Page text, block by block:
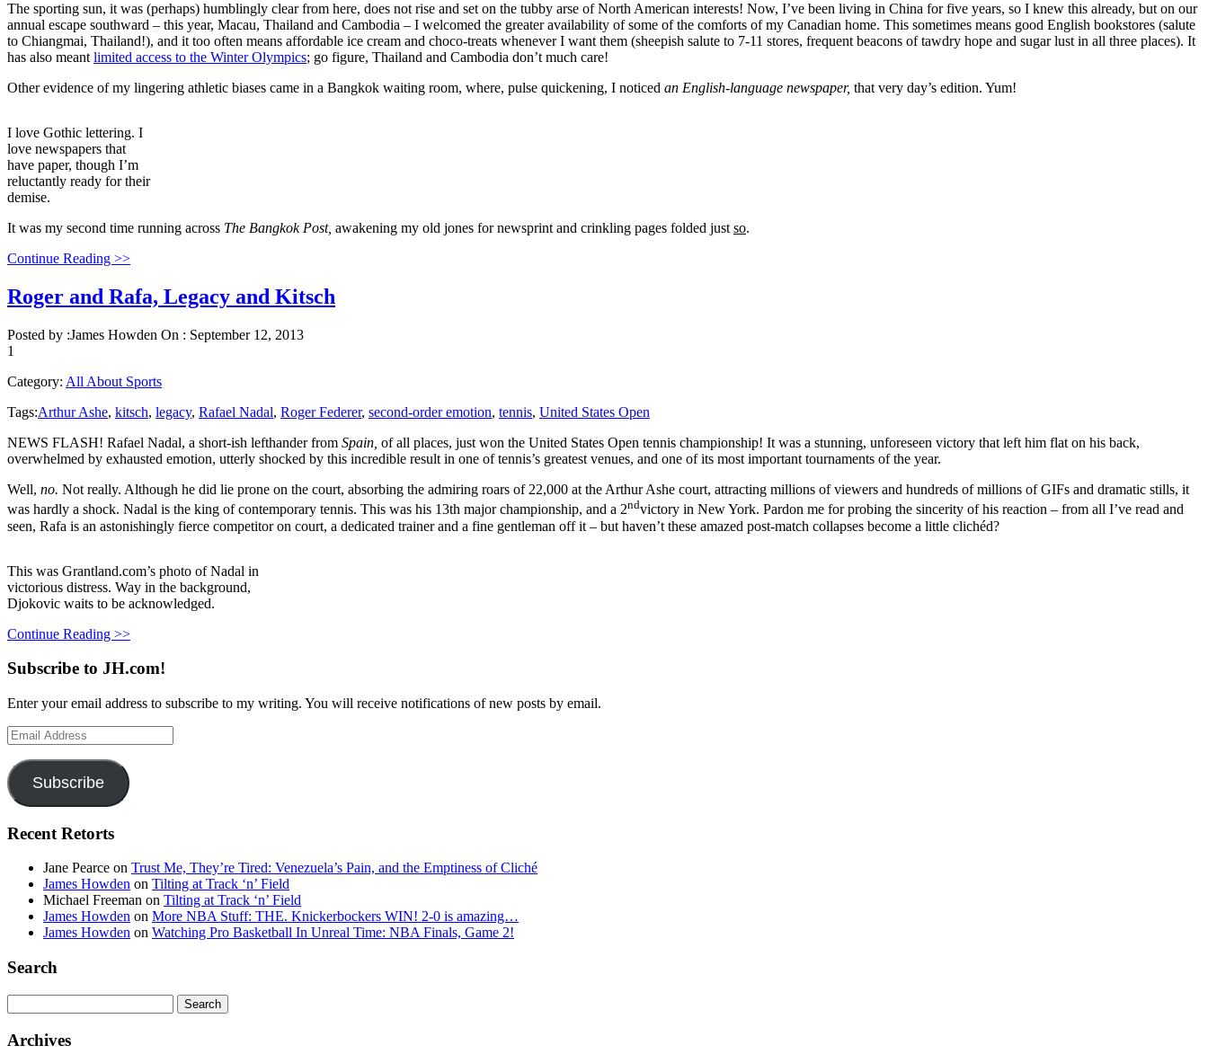
The sporting sun, it was (perhaps) humblingly clear from here, does not rise and set on the tubby arse of North American interests! Now, I’ve been living in China for five years, so I knew this already, but on our
annual escape southward – this year, Macau, Thailand and Cambodia – I welcomed the greater availability of some of the comforts of my Canadian home. This sometimes means good English bookstores (salute
to Chiangmai, Thailand!), and it too often means affordable ice cream and choco-treats whenever I want them (sheepish salute to 7-11 stores, frequent beacons of tawdry hope and sugar lust in all three places). It
has also meant limited access to the Winter Olympics; go figure, Thailand and Cambodia don’t much care!
Other evidence of my lingering athletic biases came in a Bangkok waiting room, where, pulse quickening, I noticed an English-language newspaper, that very day’s edition. Yum!
I love Gothic lettering. I
love newspapers that
have paper, though I’m
reluctantly ready for their
demise.
It was my second time running across The Bangkok Post, awakening my old jones for newsprint and crinkling pages folded just so.
Continue Reading >>
Roger and Rafa, Legacy and Kitsch
Posted by :James Howden On : September 12, 2013
1
Category: All About Sports
Tags:Arthur Ashe, kitsch, legacy, Rafael Nadal, Roger Federer, second-order emotion, tennis, United States Open
NEWS FLASH! Rafael Nadal, a short-ish lefthander from Spain, of all places, just won the United States Open tennis championship! It was a stunning, unforeseen victory that left him flat on his back,
overwhelmed by exhausted emotion, utterly shocked by this incredible result in one of tennis’s greatest venues, and one of its most important tournaments of the year.
Well, no. Not really. Although he did lie prone on the court, absorbing the admiring roars of 22,000 at the Arthur Ashe court, attracting millions of viewers and hundreds of millions of GIFs and dramatic stills, it
was hardly a shock. Nadal is the king of contemporary tennis. This was his 13th major championship, and a 2ndvictory in New York. Pardon me for probing the sincerity of his reaction – from all I’ve read and
seen, Rafa is an astonishingly fierce competitor on court, a dedicated trainer and a fine gentleman off it – but haven’t these amazed post-match collapses become a little clichéd?
This was Grantland.com’s photo of Nadal in
victorious distress. Way in the background,
Djokovic waits to be acknowledged.
Continue Reading >>
Subscribe to JH.com!
Enter your email address to subscribe to my writing. You will receive notifications of new posts by email.
Email
Address
Subscribe
Recent Retorts
Jane Pearce on Trust Me, They’re Tired: Venezuela’s Pain, and the Emptiness of Cliché
James Howden on Tilting at Track ‘n’ Field
Michael Freeman on Tilting at Track ‘n’ Field
James Howden on More NBA Stuff: THE. Knickerbockers WIN! 2-0 is amazing…
James Howden on Watching Pro Basketball In Unreal Time: NBA Finals, Game 2!
Search
for:
Archives